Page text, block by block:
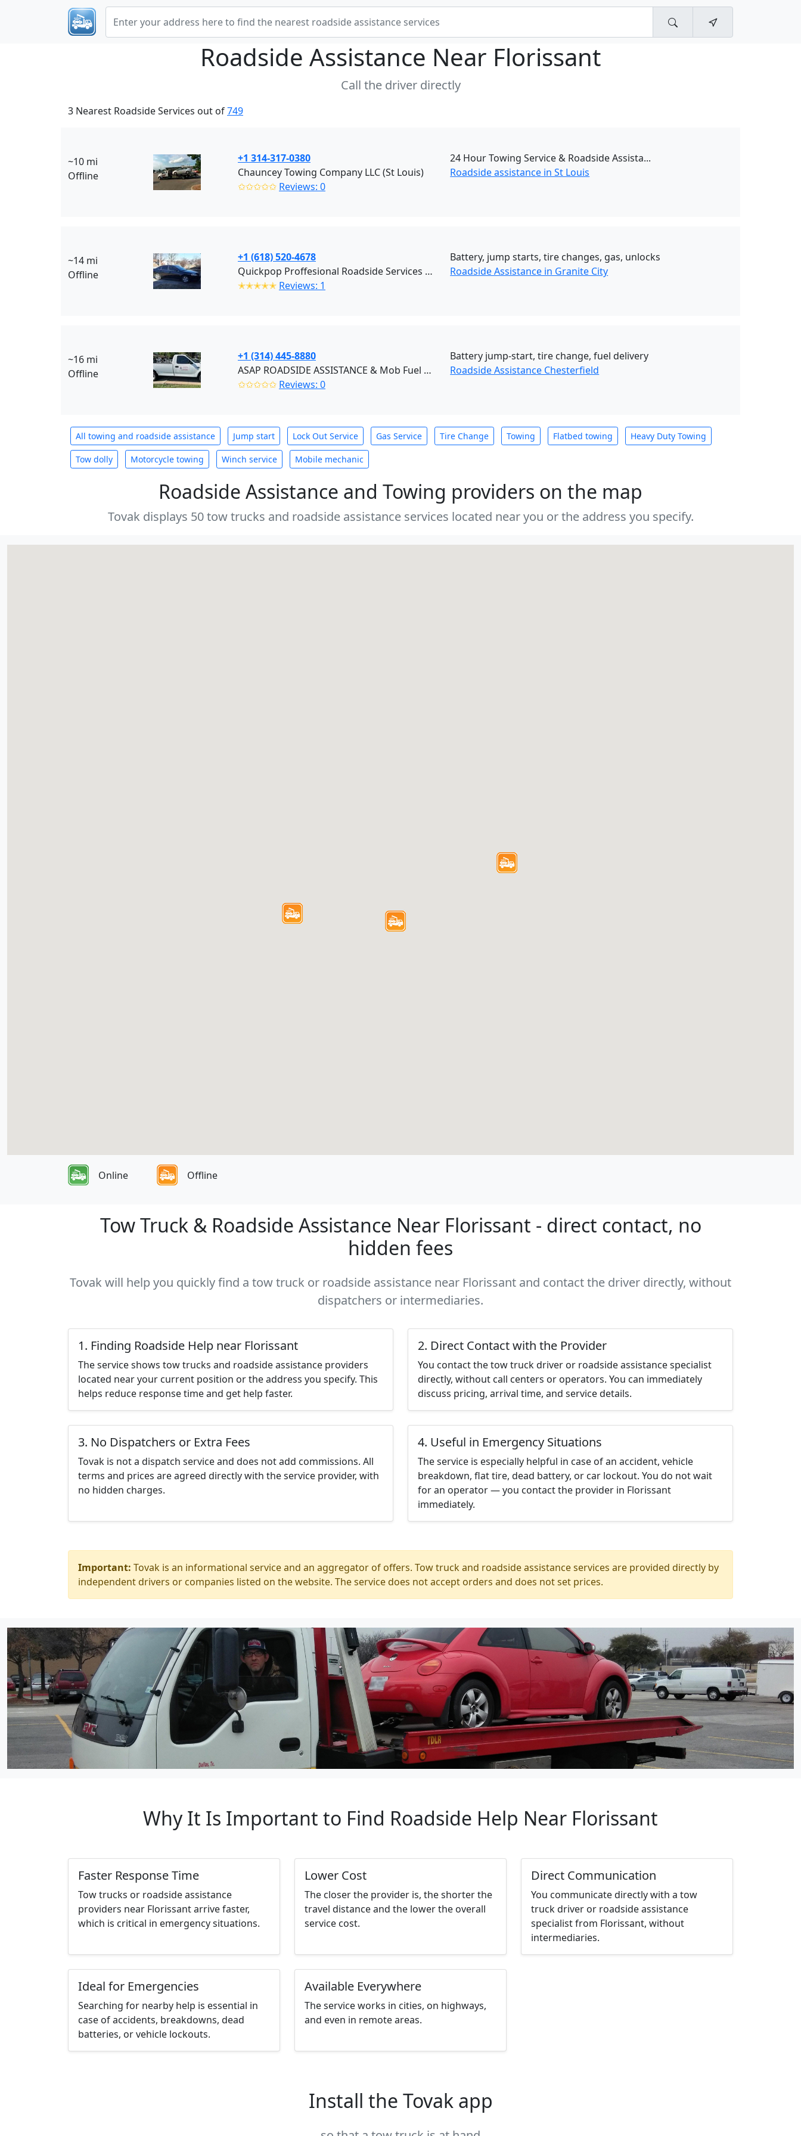
Roadside Assistance Near Florissant
Call the driver directly
3 Nearest Roadside Services out of749
~10 mi
Offline
+1 314-317-0380
Chauncey Towing Company LLC (St Louis)
✩✩✩✩✩ Reviews: 0
24 Hour Towing Service & Roadside Assista...
Roadside assistance in St Louis
~14 mi
Offline
+1 (618) 520-4678
Quickpop Proffesional Roadside Services LLC (Granite City)
✭✭✭✭✭ Reviews: 1
Battery, jump starts, tire changes, gas, unlocks
Roadside Assistance in Granite City
~16 mi
Offline
+1 (314) 445-8880
ASAP ROADSIDE ASSISTANCE & Mob Fuel Delivery (Chesterfield)
✩✩✩✩✩ Reviews: 0
Battery jump-start, tire change, fuel delivery
Roadside Assistance Chesterfield
All towing and roadside assistance Jump start Lock Out Service Gas Service Tire Change Towing Flatbed towing Heavy Duty Towing
Tow dolly Motorcycle towing Winch service Mobile mechanic
Roadside Assistance and Towing providers on the map
Tovak displays 50 tow trucks and roadside assistance services located near you or the address you specify.
Online Offline
Tow Truck & Roadside Assistance Near Florissant - direct contact, no
hidden fees
Tovak will help you quickly find a tow truck or roadside assistance near Florissant and contact the driver directly, without
dispatchers or intermediaries.
1. Finding Roadside Help near Florissant
The service shows tow trucks and roadside assistance providers
located near your current position or the address you specify. This
helps reduce response time and get help faster.
2. Direct Contact with the Provider
You contact the tow truck driver or roadside assistance specialist
directly, without call centers or operators. You can immediately
discuss pricing, arrival time, and service details.
3. No Dispatchers or Extra Fees
Tovak is not a dispatch service and does not add commissions. All
terms and prices are agreed directly with the service provider, with
no hidden charges.
4. Useful in Emergency Situations
The service is especially helpful in case of an accident, vehicle
breakdown, flat tire, dead battery, or car lockout. You do not wait
for an operator — you contact the provider in Florissant
immediately.
Important: Tovak is an informational service and an aggregator of offers. Tow truck and roadside assistance services are provided directly by
independent drivers or companies listed on the website. The service does not accept orders and does not set prices.
Why It Is Important to Find Roadside Help Near Florissant
Faster Response Time
Tow trucks or roadside assistance
providers near Florissant arrive faster,
which is critical in emergency situations.
Lower Cost
The closer the provider is, the shorter the
travel distance and the lower the overall
service cost.
Direct Communication
You communicate directly with a tow
truck driver or roadside assistance
specialist from Florissant, without
intermediaries.
Ideal for Emergencies
Searching for nearby help is essential in
case of accidents, breakdowns, dead
batteries, or vehicle lockouts.
Available Everywhere
The service works in cities, on highways,
and even in remote areas.
Install the Tovak app